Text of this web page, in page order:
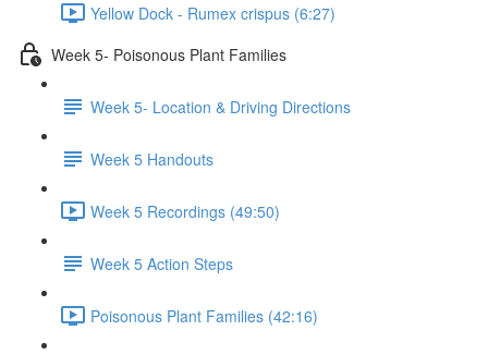
Yellow Dock - Rumex crispus (6:27)
Week 5- Poisonous Plant Families
Week 5- Location & Driving Directions
Week 5 Handouts
Week 5 Recordings (49:50)
Week 5 Action Steps
Poisonous Plant Families (42:16)